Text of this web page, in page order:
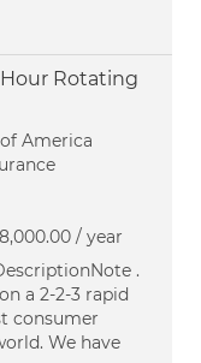
Rotating
America
/ year
.
a 2-2-3 rapid
consumer
We have